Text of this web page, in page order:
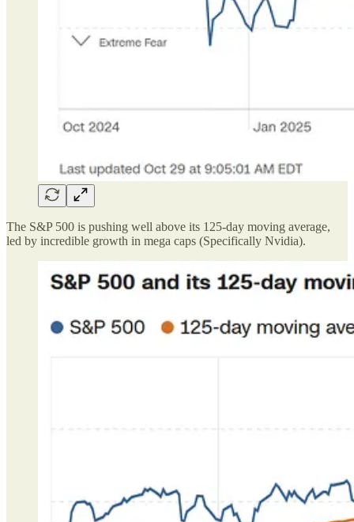
The S&P 500 is pushing well above its 125-day moving average,
led by incredible growth in mega caps (Specifically Nvidia).